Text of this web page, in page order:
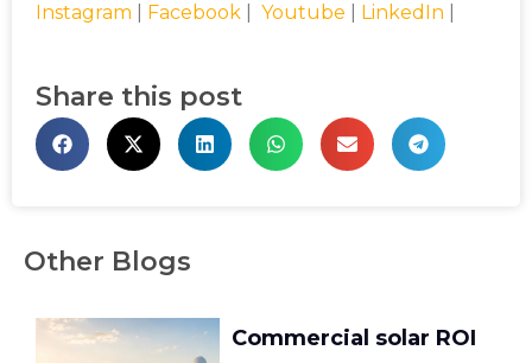
Instagram
Facebook Youtube LinkedIn
Share this post
Other Blogs
Commercial solar ROI